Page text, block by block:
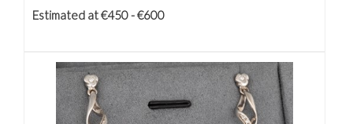
Estimated at €450 - €600